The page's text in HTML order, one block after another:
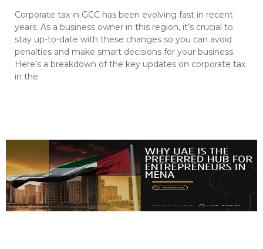
Corporate tax in GCC has been evolving fast in recent
years. As a business owner in this region, it’s crucial to
stay up-to-date with these changes so you can avoid
penalties and make smart decisions for your business.
Here’s a breakdown of the key updates on corporate tax
in the